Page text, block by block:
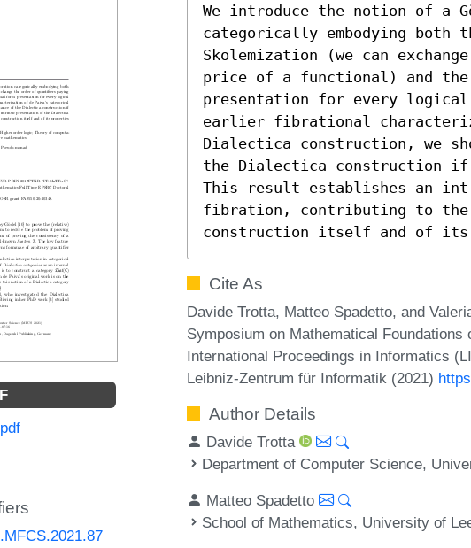
We introduce the notion of
categorically embodying
Skolemization (we can
price of a functional) and the
presentation for every
earlier fibrational
Dialectica construction, we
the Dialectica construction
This result establishes an
fibration, contributing to the
construction itself and of its
Cite As
Davide Trotta, Matteo Spadetto, and
Symposium on Mathematical
International Proceedings in Informatics
Leibniz-Zentrum für Informatik (2021)
Author Details
Davide Trotta
Department of Computer Science,
Matteo Spadetto
School of Mathematics, University of